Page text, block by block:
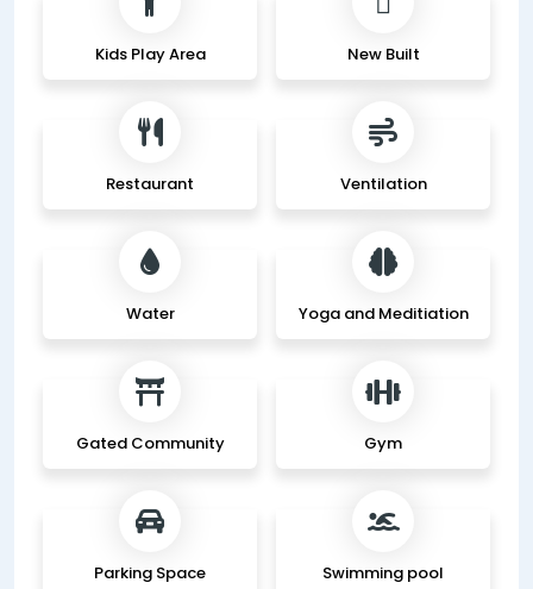
Kids Play Area New Built
Restaurant Ventilation
Water Yoga and Meditiation
Gated Community Gym
Parking Space Swimming pool